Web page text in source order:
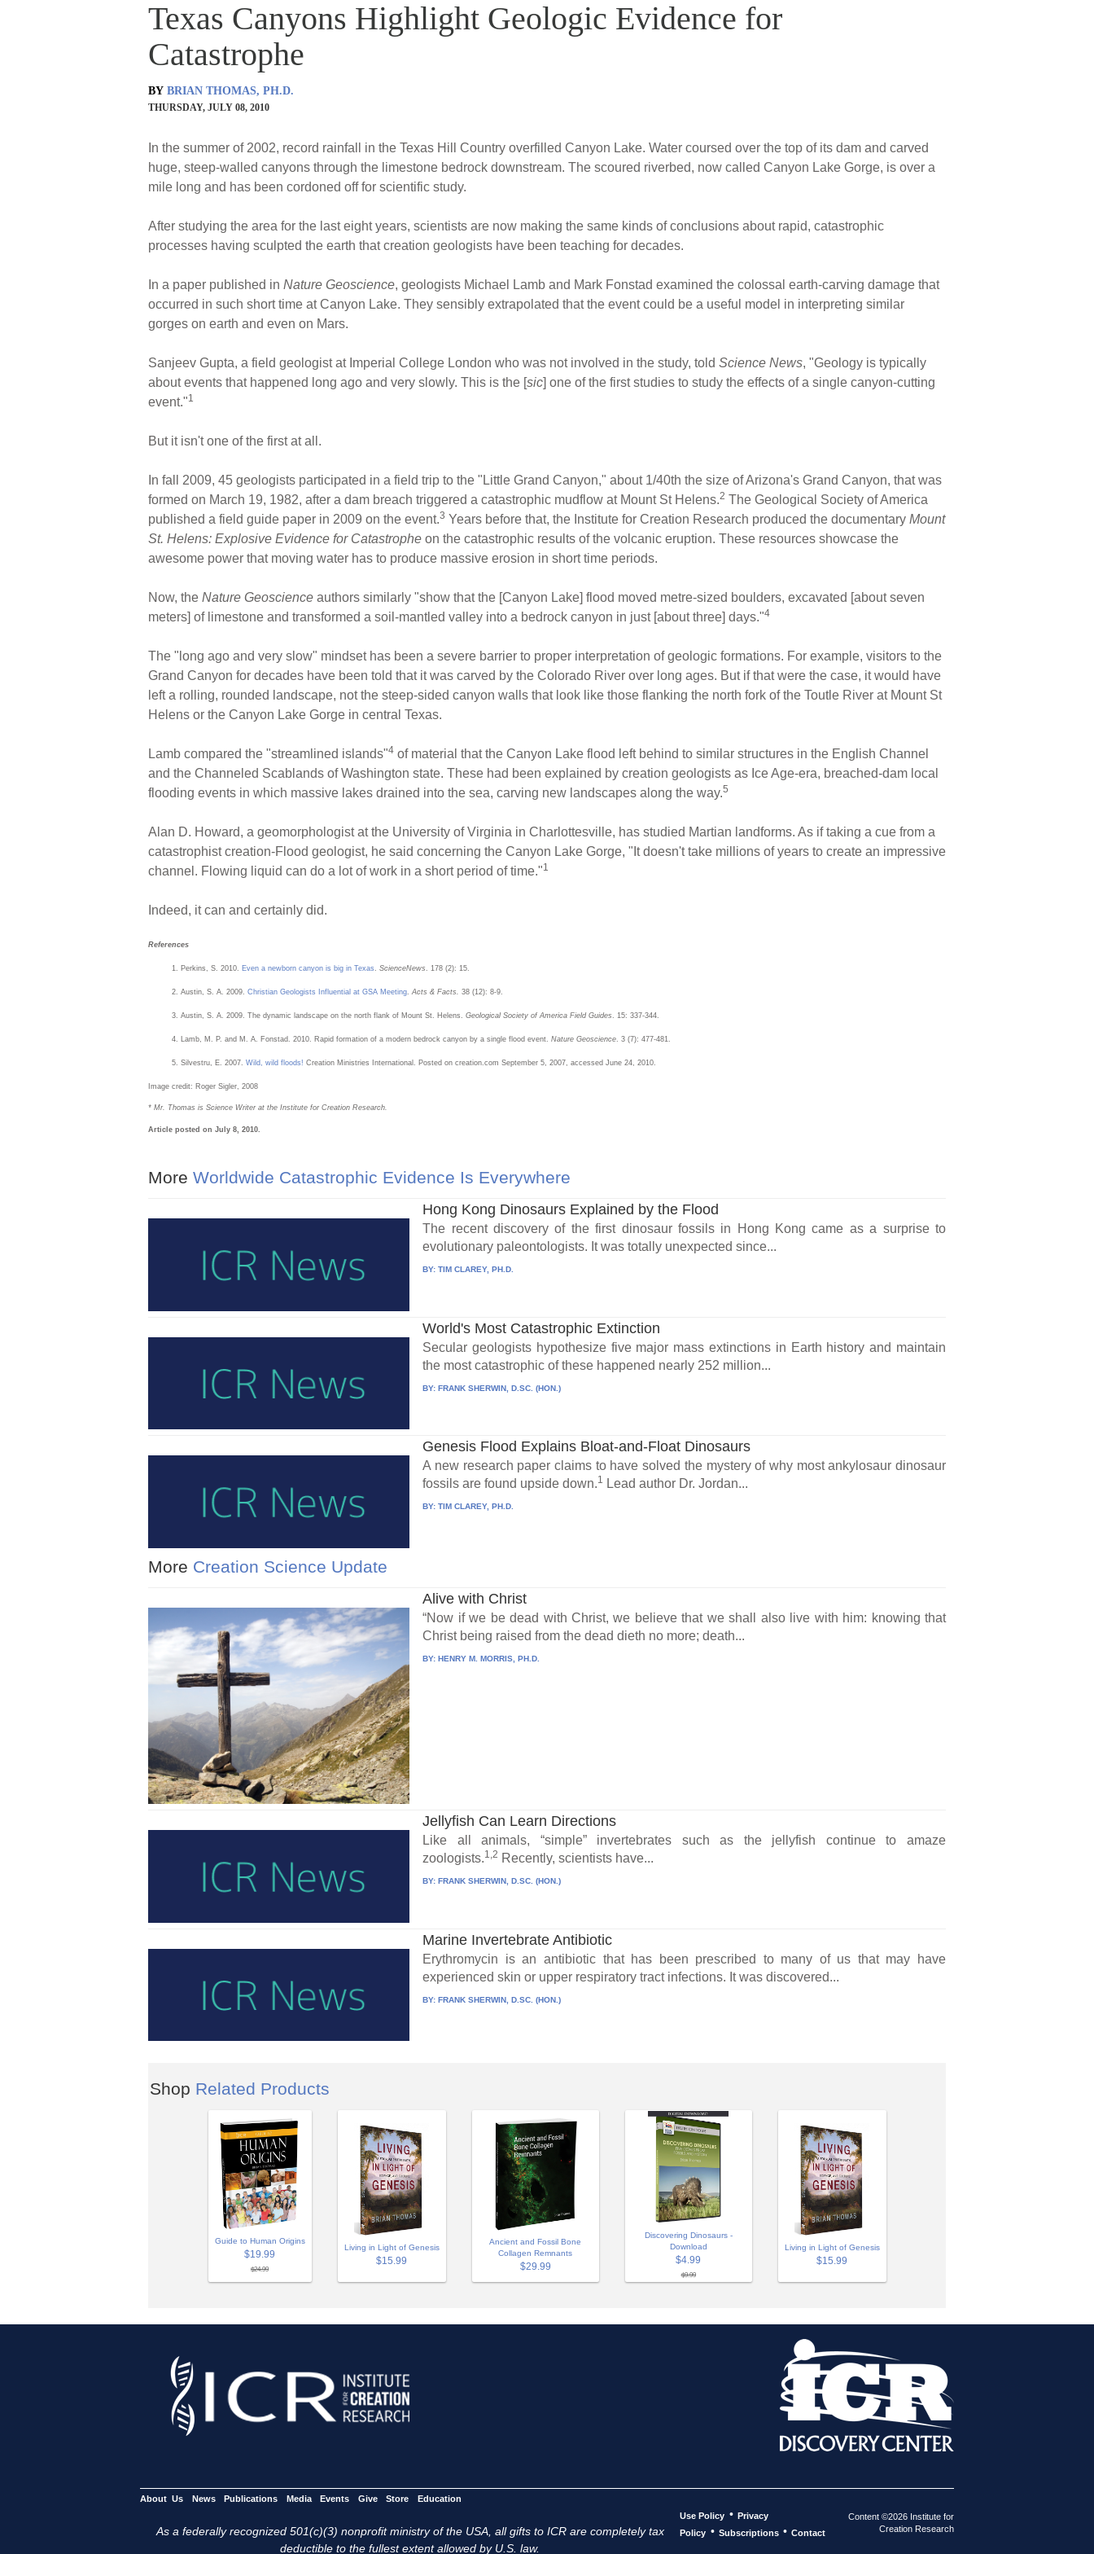
Texas Canyons Highlight Geologic Evidence for
Catastrophe
BY BRIAN THOMAS, PH.D.
THURSDAY, JULY 08, 2010
In the summer of 2002, record rainfall in the Texas Hill Country overfilled Canyon Lake. Water coursed over the top of its dam and carved
huge, steep-walled canyons through the limestone bedrock downstream. The scoured riverbed, now called Canyon Lake Gorge, is over a
mile long and has been cordoned off for scientific study.
After studying the area for the last eight years, scientists are now making the same kinds of conclusions about rapid, catastrophic
processes having sculpted the earth that creation geologists have been teaching for decades.
In a paper published in Nature Geoscience, geologists Michael Lamb and Mark Fonstad examined the colossal earth-carving damage that
occurred in such short time at Canyon Lake. They sensibly extrapolated that the event could be a useful model in interpreting similar
gorges on earth and even on Mars.
Sanjeev Gupta, a field geologist at Imperial College London who was not involved in the study, told Science News, "Geology is typically
about events that happened long ago and very slowly. This is the [sic] one of the first studies to study the effects of a single canyon-cutting
event."1
But it isn't one of the first at all.
In fall 2009, 45 geologists participated in a field trip to the "Little Grand Canyon," about 1/40th the size of Arizona's Grand Canyon, that was
formed on March 19, 1982, after a dam breach triggered a catastrophic mudflow at Mount St Helens.2 The Geological Society of America
published a field guide paper in 2009 on the event.3 Years before that, the Institute for Creation Research produced the documentary Mount
St. Helens: Explosive Evidence for Catastrophe on the catastrophic results of the volcanic eruption. These resources showcase the
awesome power that moving water has to produce massive erosion in short time periods.
Now, the Nature Geoscience authors similarly "show that the [Canyon Lake] flood moved metre-sized boulders, excavated [about seven
meters] of limestone and transformed a soil-mantled valley into a bedrock canyon in just [about three] days."4
The "long ago and very slow" mindset has been a severe barrier to proper interpretation of geologic formations. For example, visitors to the
Grand Canyon for decades have been told that it was carved by the Colorado River over long ages. But if that were the case, it would have
left a rolling, rounded landscape, not the steep-sided canyon walls that look like those flanking the north fork of the Toutle River at Mount St
Helens or the Canyon Lake Gorge in central Texas.
Lamb compared the "streamlined islands"4 of material that the Canyon Lake flood left behind to similar structures in the English Channel
and the Channeled Scablands of Washington state. These had been explained by creation geologists as Ice Age-era, breached-dam local
flooding events in which massive lakes drained into the sea, carving new landscapes along the way.5
Alan D. Howard, a geomorphologist at the University of Virginia in Charlottesville, has studied Martian landforms. As if taking a cue from a
catastrophist creation-Flood geologist, he said concerning the Canyon Lake Gorge, "It doesn't take millions of years to create an impressive
channel. Flowing liquid can do a lot of work in a short period of time."1
Indeed, it can and certainly did.
References
Perkins, S. 2010. Even a newborn canyon is big in Texas ScienceNews . 178 (2): 15.
Austin, S. A. 2009. Christian Geologists Influential at GSA Meeting Acts & Facts. 38 (12): 8-9.
Austin, S. A. 2009. The dynamic landscape on the north flank of Mount St. Helens. Geological Society of America Field Guides . 15: 337-344.
Lamb, M. P. and M. A. Fonstad. 2010. Rapid formation of a modern bedrock canyon by a single flood event. Nature Geoscience . 3 (7): 477-481.
Silvestru, E. 2007. Wild, wild floods! Creation Ministries International. Posted on creation.com September 5, 2007, accessed June 24, 2010.
Image credit: Roger Sigler, 2008
* Mr. Thomas is Science Writer at the Institute for Creation Research.
Article posted on July 8, 2010.
More Worldwide Catastrophic Evidence Is Everywhere
Hong Kong Dinosaurs Explained by the Flood
The recent discovery of the first dinosaur fossils in Hong Kong came as a surprise to
evolutionary paleontologists. It was totally unexpected since...
BY:TIM CLAREY, PH.D.
World's Most Catastrophic Extinction
Secular geologists hypothesize five major mass extinctions in Earth history and maintain
the most catastrophic of these happened nearly 252 million...
BY:FRANK SHERWIN, D.SC. (HON.)
Genesis Flood Explains Bloat-and-Float Dinosaurs
A new research paper claims to have solved the mystery of why most ankylosaur dinosaur
fossils are found upside down.1 Lead author Dr. Jordan...
BY:TIM CLAREY, PH.D.
More Creation Science Update
Alive with Christ
“Now if we be dead with Christ, we believe that we shall also live with him: knowing that
Christ being raised from the dead dieth no more; death...
BY:HENRY M. MORRIS, PH.D.
Jellyfish Can Learn Directions
Like all animals, “simple” invertebrates such as the jellyfish continue to amaze
zoologists.1,2 Recently, scientists have...
BY:FRANK SHERWIN, D.SC. (HON.)
Marine Invertebrate Antibiotic
Erythromycin is an antibiotic that has been prescribed to many of us that may have
experienced skin or upper respiratory tract infections. It was discovered...
BY:FRANK SHERWIN, D.SC. (HON.)
Shop Related Products
Guide to Human Origins
$19.99
$24.99
Living in Light of Genesis
$15.99
Ancient and Fossil Bone
Collagen Remnants
$29.99
Discovering Dinosaurs -
Download
$4.99
$9.99
Living in Light of Genesis
$15.99
About Us News Publications Media Events Give Store Education
As a federally recognized 501(c)(3) nonprofit ministry of the USA, all gifts to ICR are completely tax
deductible to the fullest extent allowed by U.S. law.
Use Policy • Privacy
Policy • Subscriptions • Contact
Content ©2026 Institute for
Creation Research